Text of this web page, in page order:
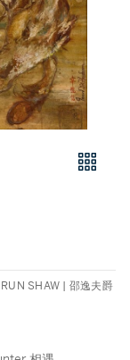
SHAW | 邵逸夫爵